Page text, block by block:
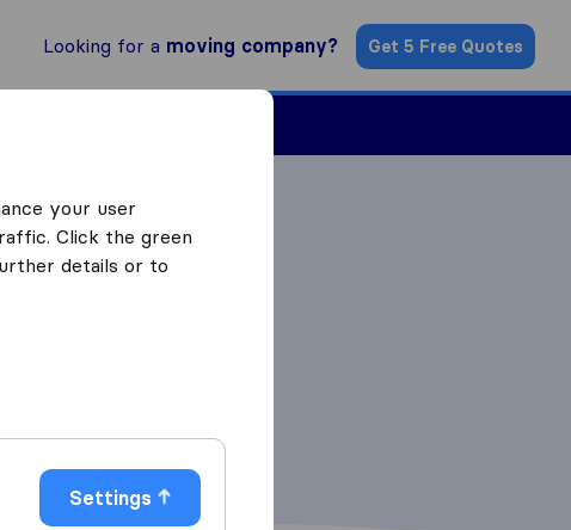
Looking for a moving company? Get 5 Free Quotes
your user
Click the green
details or to
Settings